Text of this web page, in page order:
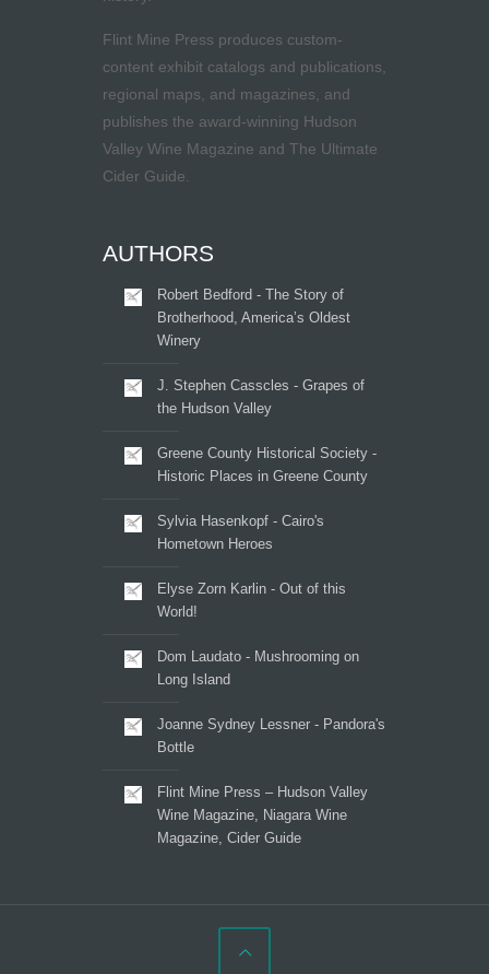
Flint Mine Press produces custom-
content exhibit catalogs and publications,
regional maps, and magazines, and
publishes the award-winning Hudson
Valley Wine Magazine and The Ultimate
Cider Guide.
AUTHORS
Robert Bedford - The Story of
Brotherhood, America’s Oldest
Winery
J. Stephen Casscles - Grapes of
the Hudson Valley
Greene County Historical Society -
Historic Places in Greene County
Sylvia Hasenkopf - Cairo's
Hometown Heroes
Elyse Zorn Karlin - Out of this
World!
Dom Laudato - Mushrooming on
Long Island
Joanne Sydney Lessner - Pandora's
Bottle
Flint Mine Press – Hudson Valley
Wine Magazine, Niagara Wine
Magazine, Cider Guide